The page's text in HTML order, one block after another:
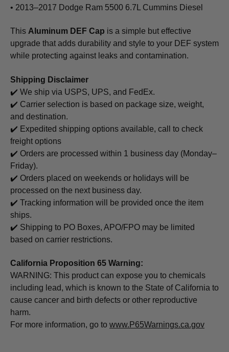
• 2013–2017 Dodge Ram 5500 6.7L Cummins Diesel
This Aluminum DEF Cap is a simple but effective
upgrade that adds durability and style to your DEF system
while protecting against leaks and contamination.
Shipping Disclaimer
✔️ We ship via USPS, UPS, and FedEx.
✔️ Carrier selection is based on package size, weight,
and destination.
✔️ Expedited shipping options available, call to check
freight options
✔️ Orders are processed within 1 business day (Monday–
Friday).
✔️ Orders placed on weekends or holidays will be
processed on the next business day.
✔️ Tracking information will be provided once the item
ships.
✔️ Shipping to PO Boxes, APO/FPO may be limited
based on carrier restrictions.
California Proposition 65 Warning:
WARNING: This product can expose you to chemicals
including lead, which is known to the State of California to
cause cancer and birth defects or other reproductive
harm.
For more information, go to www.P65Warnings.ca.gov